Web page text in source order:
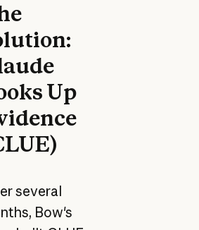
Up
several
Bow's